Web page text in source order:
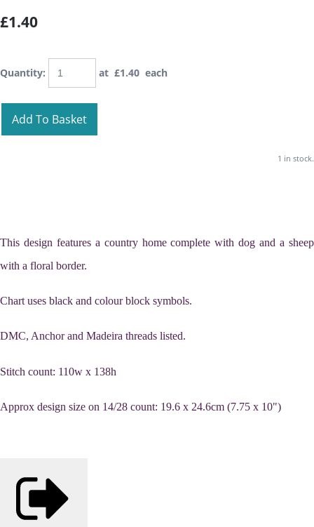
£1.40
Quantity: at £1.40 each
Add To Basket
1 in stock.
This design features a country home complete with dog and a sheep
with a floral border.
Chart uses black and colour block symbols.
DMC, Anchor and Madeira threads listed.
Stitch count: 110w x 138h
Approx design size on 14/28 count: 19.6 x 24.6cm (7.75 x 10")